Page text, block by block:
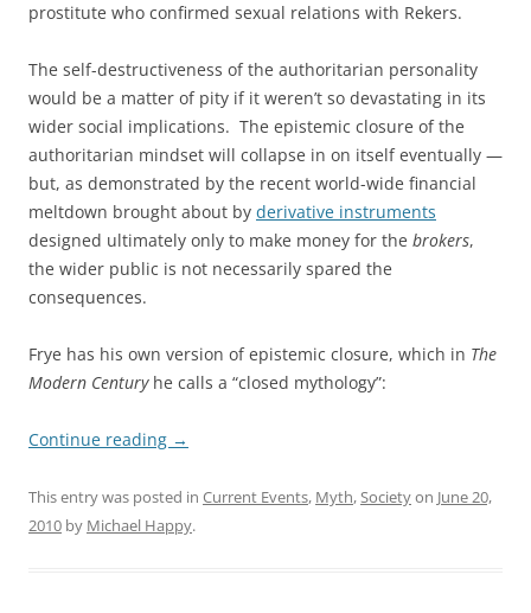
prostitute who confirmed sexual relations with Rekers.
The self-destructiveness of the authoritarian personality
would be a matter of pity if it weren’t so devastating in its
wider social implications. The epistemic closure of the
authoritarian mindset will collapse in on itself eventually —
but, as demonstrated by the recent world-wide financial
meltdown brought about by derivative instruments
designed ultimately only to make money for the brokers,
the wider public is not necessarily spared the
consequences.
Frye has his own version of epistemic closure, which in The
Modern Centuryhe calls a “closed mythology”:
Continue reading →
This entry was posted in Current Events, Myth,Societyon June 20,
2010 by Michael Happy.